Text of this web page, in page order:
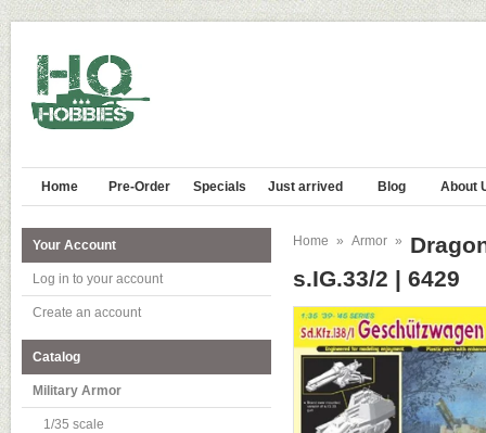
Home Pre-Order Specials Just arrived Blog About
Your Account
Log in to your account
Create an account
Catalog
Military Armor
1/35 scale
Home » Armor »
s.IG.33/2 | 6429